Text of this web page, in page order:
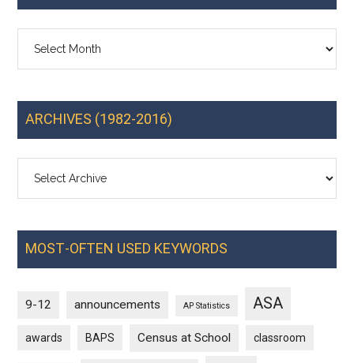
ARCHIVES (1982-2016)
MOST-OFTEN USED KEYWORDS
9-12 announcements AP Statistics ASA
awards BAPS Census at School classroom